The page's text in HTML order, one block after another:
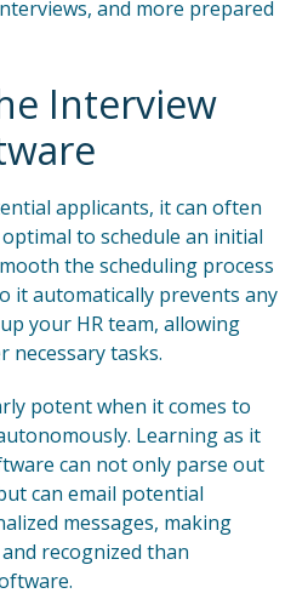
and more prepared
Interview
applicants, it can often
to schedule an initial
the scheduling process
it automatically prevents any
your HR team, allowing
necessary tasks.
potent when it comes to
Learning as it
can not only parse out
can email potential
messages, making
recognized than